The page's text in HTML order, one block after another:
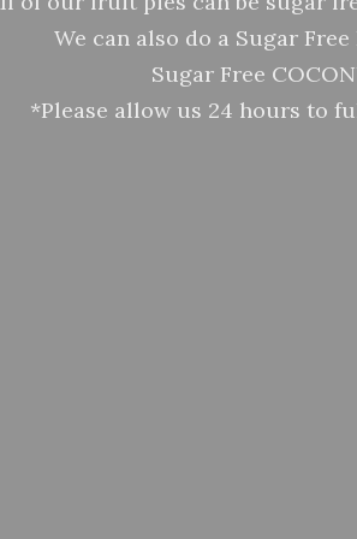
We can also do a Sugar Free
Sugar Free
*Please allow us 24 hours to